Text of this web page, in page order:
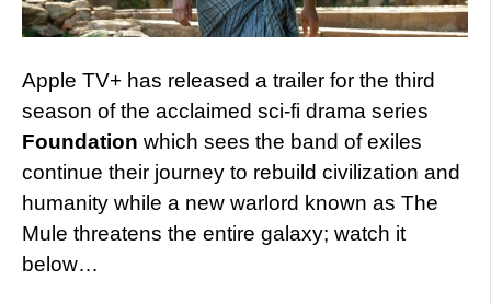
Apple TV+ has released a trailer for the third
season of the acclaimed sci-fi drama series
Foundation which sees the band of exiles
continue their journey to rebuild civilization and
humanity while a new warlord known as The
Mule threatens the entire galaxy; watch it
below…